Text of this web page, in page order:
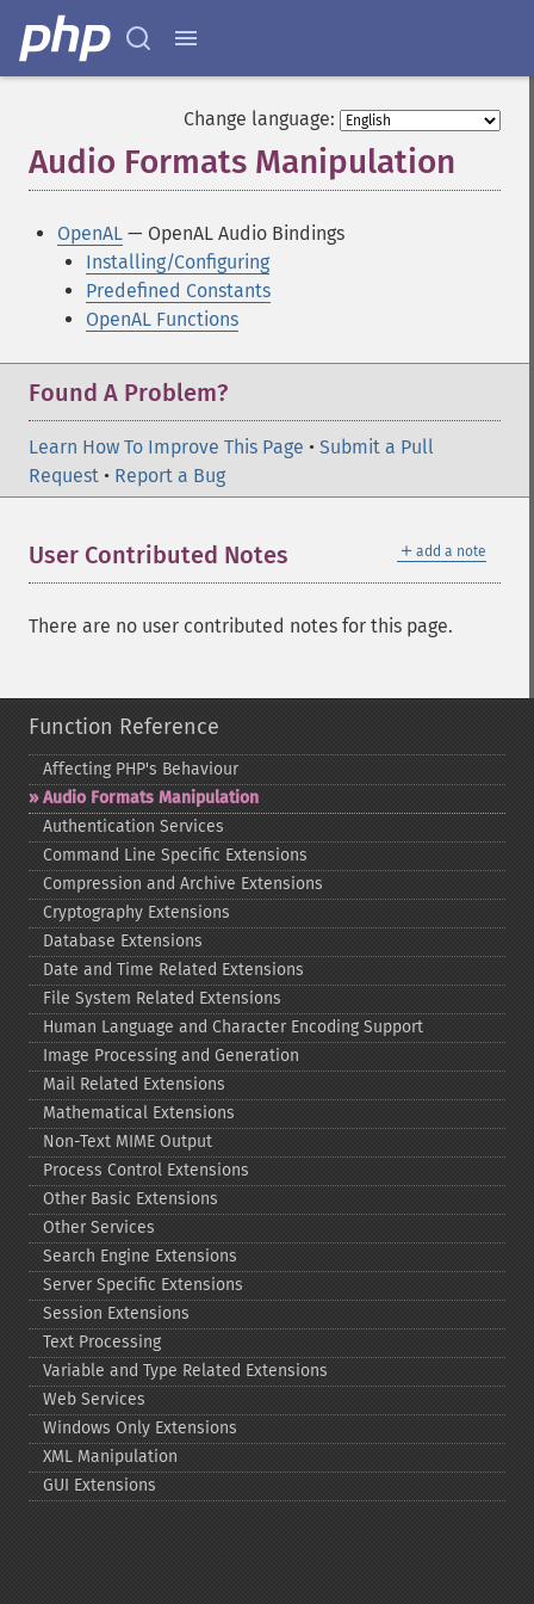
Change language:
Audio Formats Manipulation
OpenAL — OpenAL Audio Bindings
Installing/Configuring
Predefined Constants
OpenAL Functions
Found A Problem?
Learn How To Improve This Page • Submit a Pull
Request • Report a Bug
＋ add a note
User Contributed Notes
There are no user contributed notes for this page.
Function Reference
Affecting PHP's Behaviour
Audio Formats Manipulation
Authentication Services
Command Line Specific Extensions
Compression and Archive Extensions
Cryptography Extensions
Database Extensions
Date and Time Related Extensions
File System Related Extensions
Human Language and Character Encoding Support
Image Processing and Generation
Mail Related Extensions
Mathematical Extensions
Non-​Text MIME Output
Process Control Extensions
Other Basic Extensions
Other Services
Search Engine Extensions
Server Specific Extensions
Session Extensions
Text Processing
Variable and Type Related Extensions
Web Services
Windows Only Extensions
XML Manipulation
GUI Extensions